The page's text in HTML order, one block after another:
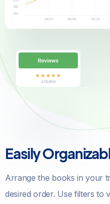
Easily
Arrange the books in your
desired order. Use filters to